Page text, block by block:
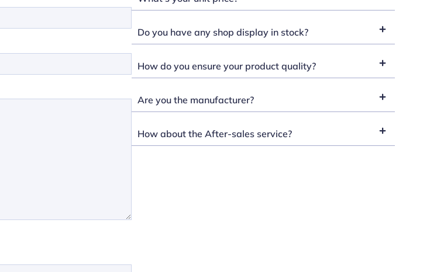
Do you have any shop display in stock?
How do you ensure your product quality?
Are you the manufacturer?
How about the After-sales service?